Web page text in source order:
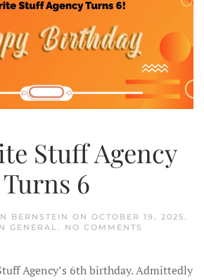
Stuff Agency
Turns 6
BERNSTEIN ON OCTOBER 19, 2025.
GENERAL. NO COMMENTS
AGENCY
Agency’s 6th birthday. Admittedly